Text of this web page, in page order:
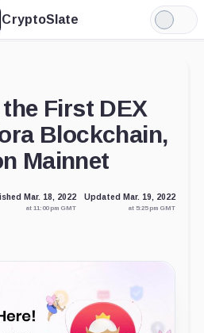
CryptoSlate
Light
Mode
First DEX
Blockchain,
Mainnet
Mar. 18, 2022
at 11:00 pm GMT
Updated Mar. 19, 2022
at 5:25 pm GMT